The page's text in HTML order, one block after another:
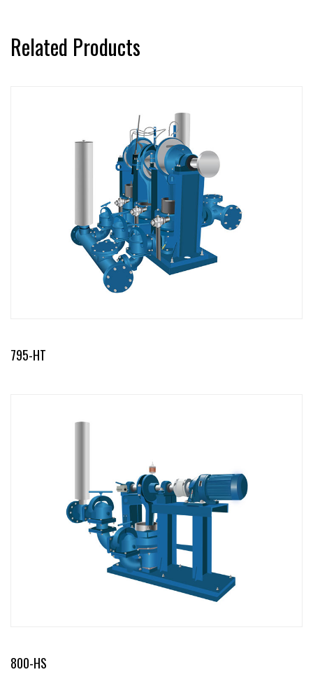
Related Products
795-HT
800-HS